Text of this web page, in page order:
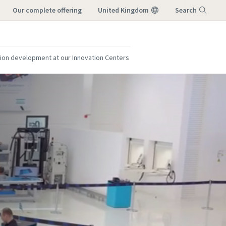
our complete offering United Kingdom Search
development at our Innovation Centers
creates
you!
creates
you!